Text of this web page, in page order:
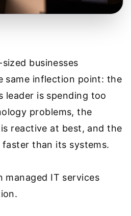
businesses
same inflection point: the
leader is spending too
problems, the
reactive at best, and the
than its systems.
managed IT services